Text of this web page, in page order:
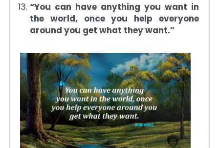
“You can have anything you want in
the world, once you help everyone
around you get what they want.”